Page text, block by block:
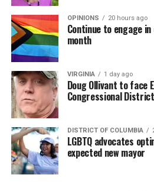
OPINIONS 20 hours ago
Continue to engage
month
VIRGINIA 1 day ago
Doug Ollivant to face
Congressional District
DISTRICT OF COLUMBIA
LGBTQ advocates
expected new mayor